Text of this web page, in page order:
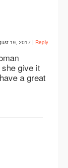
19, 2017 | Reply
give it
a great